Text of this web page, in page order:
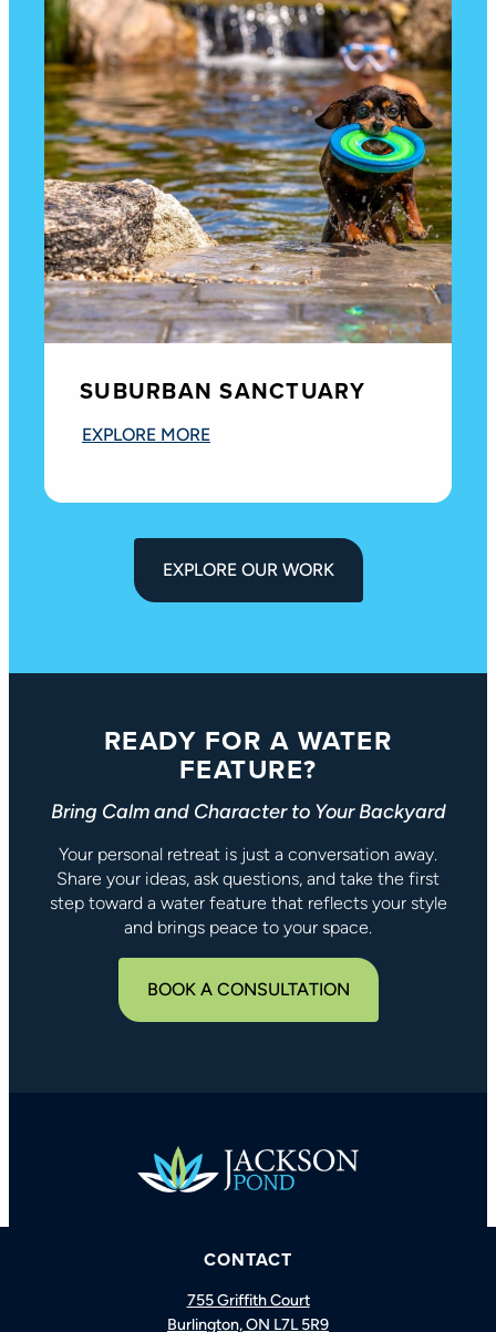
BOOK A CONSULTATION
SUBURBAN SANCTUARY
EXPLORE MORE
EXPLORE OUR WORK
READY FOR A WATER
FEATURE?
Bring Calm and Character to Your Backyard
Your personal retreat is just a conversation away.
Share your ideas, ask questions, and take the first
step toward a water feature that reflects your style
and brings peace to your space.
BOOK A CONSULTATION
CONTACT
755 Griffith Court
Burlington, ON L7L 5R9